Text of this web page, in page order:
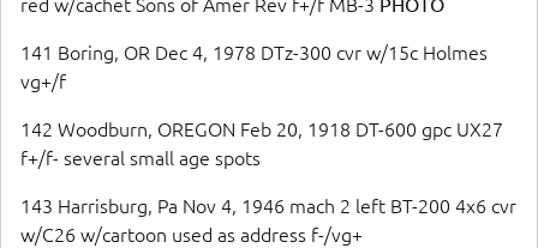
red w/cachet Sons of Amer Rev f+/f MB-3 PHOTO
141 Boring, OR Dec 4, 1978 DTz-300 cvr w/15c Holmes
vg+/f
142 Woodburn, OREGON Feb 20, 1918 DT-600 gpc UX27
f+/f- several small age spots
143 Harrisburg, Pa Nov 4, 1946 mach 2 left BT-200 4x6 cvr
w/C26 w/cartoon used as address f-/vg+